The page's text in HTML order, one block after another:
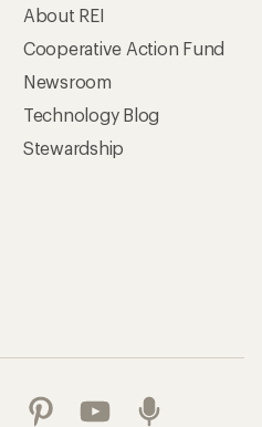
About REI
Cooperative Action Fund
Newsroom
Technology Blog
Stewardship